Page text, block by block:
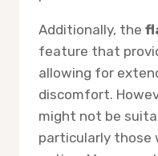
Additionally, the
feature that
allowing for
discomfort.
might not be
particularly those